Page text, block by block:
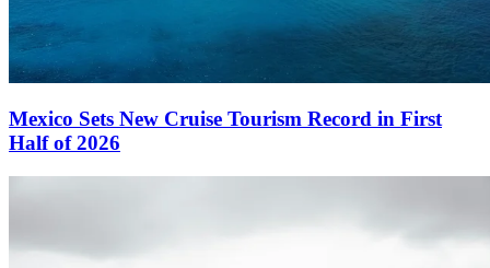
Mexico Sets New Cruise Tourism Record in First
Half of 2026